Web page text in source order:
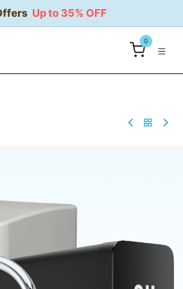
Up to 35% OFF
0